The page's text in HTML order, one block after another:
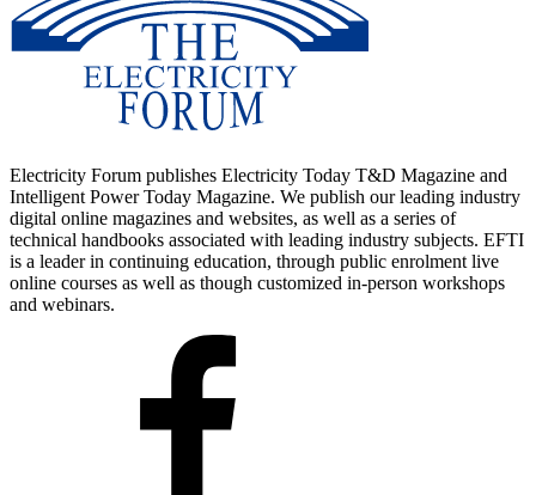
Electricity Forum publishes Electricity Today T&D Magazine and
Intelligent Power Today Magazine. We publish our leading industry
digital online magazines and websites, as well as a series of
technical handbooks associated with leading industry subjects. EFTI
is a leader in continuing education, through public enrolment live
online courses as well as though customized in-person workshops
and webinars.